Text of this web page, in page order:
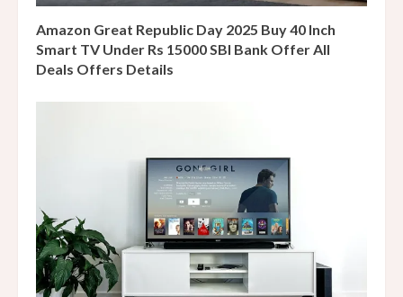
Amazon Great Republic Day 2025 Buy 40 Inch
Smart TV Under Rs 15000 SBI Bank Offer All
Deals Offers Details